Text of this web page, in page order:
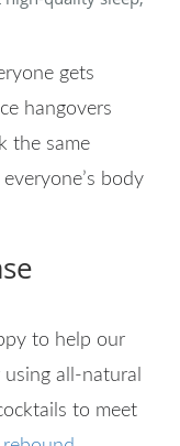
gets
hangovers
the same
body
to help our
all-natural
to meet